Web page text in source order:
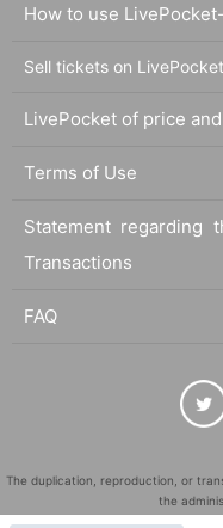
How to use
Sell tickets on
LivePocket of price
Terms of Use
Statement regarding
Transactions
FAQ
The duplication, reproduction, or
the